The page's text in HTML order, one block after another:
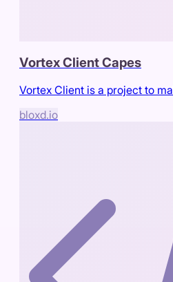
Vortex Client Capes
Vortex Client is a project to
bloxd.io